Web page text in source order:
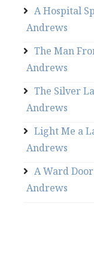
A Hospital
Andrews
The Man
Andrews
The Silver
Andrews
Light Me a
Andrews
A Ward
Andrews